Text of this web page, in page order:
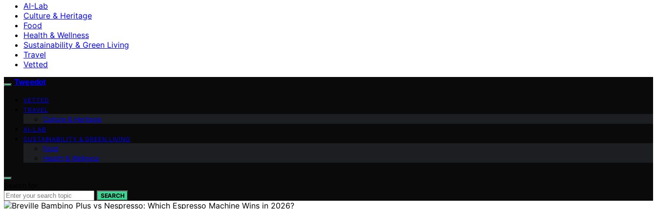
AI-Lab
Culture & Heritage
Food
Health & Wellness
Sustainability & Green Living
Travel
Vetted
Tweedot
VETTED
TRAVEL
Culture & Heritage
AI-LAB
SUSTAINABILITY & GREEN LIVING
Food
Health & Wellness
SEARCH